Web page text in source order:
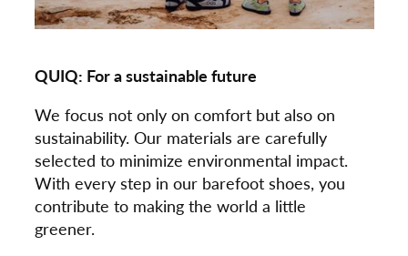
QUIQ: For a sustainable future
We focus not only on comfort but also on
sustainability. Our materials are carefully
selected to minimize environmental impact.
With every step in our barefoot shoes, you
contribute to making the world a little
greener.